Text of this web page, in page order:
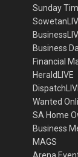
Sunday
Business
Financial
HeraldLIVE
Wanted
SA Home
Business
MAGS